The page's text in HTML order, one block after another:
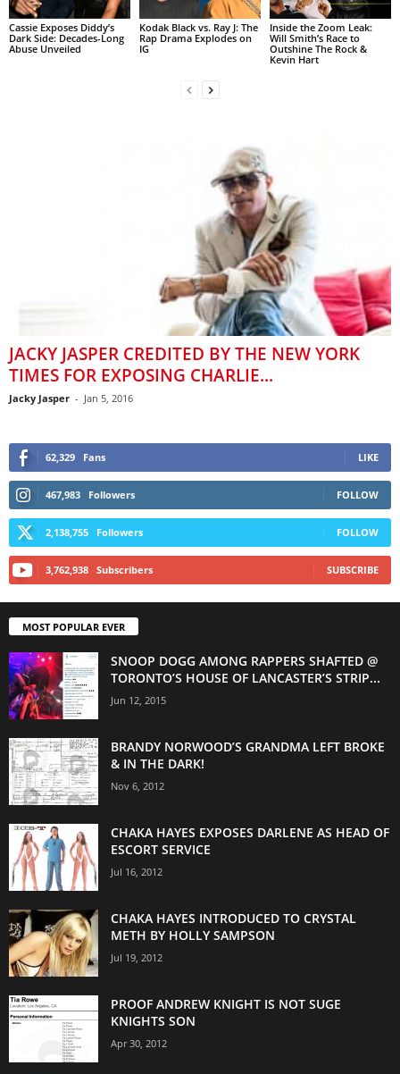
Cassie Exposes Diddy’s
Dark Side: Decades-Long
Abuse Unveiled
Kodak Black vs. Ray J: The
Rap Drama Explodes on
IG
Inside the Zoom Leak:
Will Smith’s Race to
Outshine The Rock &
Kevin Hart
JACKY JASPER CREDITED BY THE NEW YORK
TIMES FOR EXPOSING CHARLIE...
Jacky Jasper - Jan 5, 2016
62,329 Fans LIKE
467,983 Followers FOLLOW
2,138,755 Followers FOLLOW
3,762,938 Subscribers SUBSCRIBE
MOST POPULAR EVER
SNOOP DOGG AMONG RAPPERS SHAFTED @
TORONTO’S HOUSE OF LANCASTER’S STRIP...
Jun 12, 2015
BRANDY NORWOOD’S GRANDMA LEFT BROKE
& IN THE DARK!
Nov 6, 2012
CHAKA HAYES EXPOSES DARLENE AS HEAD OF
ESCORT SERVICE
Jul 16, 2012
CHAKA HAYES INTRODUCED TO CRYSTAL
METH BY HOLLY SAMPSON
Jul 19, 2012
PROOF ANDREW KNIGHT IS NOT SUGE
KNIGHTS SON
Apr 30, 2012